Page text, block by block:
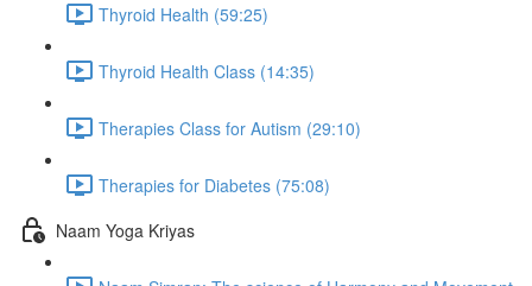
Thyroid Health (59:25)
Thyroid Health Class (14:35)
Therapies Class for Autism (29:10)
Therapies for Diabetes (75:08)
Naam Yoga Kriyas